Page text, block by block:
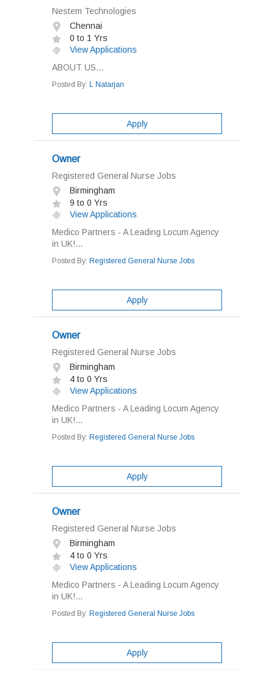
Nestem Technologies
Chennai
0 to 1 Yrs
View Applications
ABOUT US...
Posted By: L Natarjan
Apply
Owner
Registered General Nurse Jobs
Birmingham
9 to 0 Yrs
View Applications
Medico Partners - A Leading Locum Agency
in UK!...
Posted By: Registered General Nurse Jobs
Apply
Owner
Registered General Nurse Jobs
Birmingham
4 to 0 Yrs
View Applications
Medico Partners - A Leading Locum Agency
in UK!...
Posted By: Registered General Nurse Jobs
Apply
Owner
Registered General Nurse Jobs
Birmingham
4 to 0 Yrs
View Applications
Medico Partners - A Leading Locum Agency
in UK!...
Posted By: Registered General Nurse Jobs
Apply